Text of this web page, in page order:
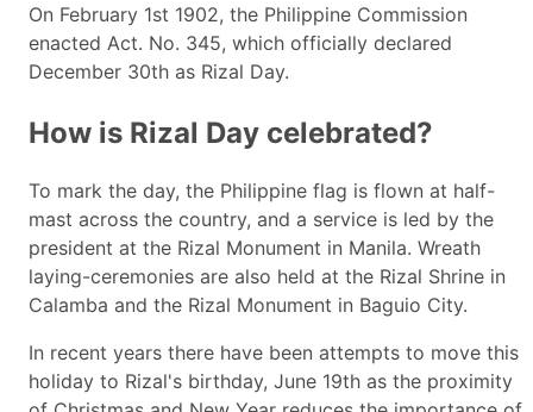
On February 1st 1902, the Philippine Commission
enacted Act. No. 345, which officially declared
December 30th as Rizal Day.
How is Rizal Day celebrated?
To mark the day, the Philippine flag is flown at half-
mast across the country, and a service is led by the
president at the Rizal Monument in Manila. Wreath
laying-ceremonies are also held at the Rizal Shrine in
Calamba and the Rizal Monument in Baguio City.
In recent years there have been attempts to move this
holiday to Rizal's birthday, June 19th as the proximity